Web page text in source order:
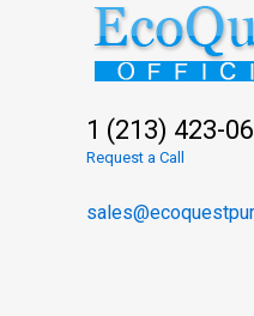
1 (213) 423-
Request a Call